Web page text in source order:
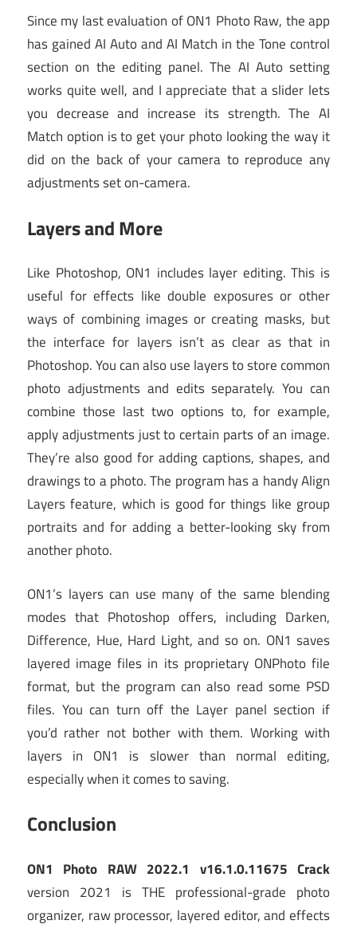
Since my last evaluation of ON1 Photo Raw, the app
has gained AI Auto and AI Match in the Tone control
section on the editing panel. The AI Auto setting
works quite well, and I appreciate that a slider lets
you decrease and increase its strength. The AI
Match option is to get your photo looking the way it
did on the back of your camera to reproduce any
adjustments set on-camera.
Layers and More
Like Photoshop, ON1 includes layer editing. This is
useful for effects like double exposures or other
ways of combining images or creating masks, but
the interface for layers isn’t as clear as that in
Photoshop. You can also use layers to store common
photo adjustments and edits separately. You can
combine those last two options to, for example,
apply adjustments just to certain parts of an image.
They’re also good for adding captions, shapes, and
drawings to a photo. The program has a handy Align
Layers feature, which is good for things like group
portraits and for adding a better-looking sky from
another photo.
ON1’s layers can use many of the same blending
modes that Photoshop offers, including Darken,
Difference, Hue, Hard Light, and so on. ON1 saves
layered image files in its proprietary ONPhoto file
format, but the program can also read some PSD
files. You can turn off the Layer panel section if
you’d rather not bother with them. Working with
layers in ON1 is slower than normal editing,
especially when it comes to saving.
Conclusion
ON1 Photo RAW 2022.1 v16.1.0.11675 Crack
version 2021 is THE professional-grade photo
organizer, raw processor, layered editor, and effects